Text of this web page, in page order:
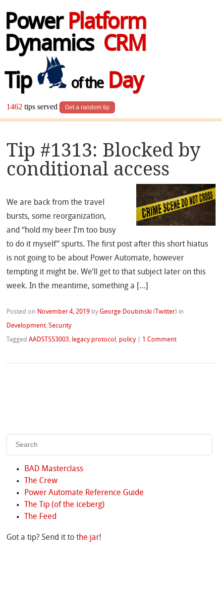
Power Platform
Dynamics CRM
Tip
of theDay
1462 tips served Get a random tip
Tip #1313: Blocked by
conditional access
We are back from the travel
bursts, some reorganization,
and “hold my beer I’m too busy
to do it myself” spurts. The first post after this short hiatus
is not going to be about Power Automate, however
tempting it might be. We’ll get to that subject later on this
week. In the meantime, something a […]
Posted on November 4, 2019 byGeorge Doubinski ( Twitter) in
Development,Security
TaggedAADSTS53003, legacy protocol , policy 1 Comment
BAD Masterclass
The Crew
Power Automate Reference Guide
The Tip (of the iceberg)
The Feed
Got a tip? Send it tothe jar!